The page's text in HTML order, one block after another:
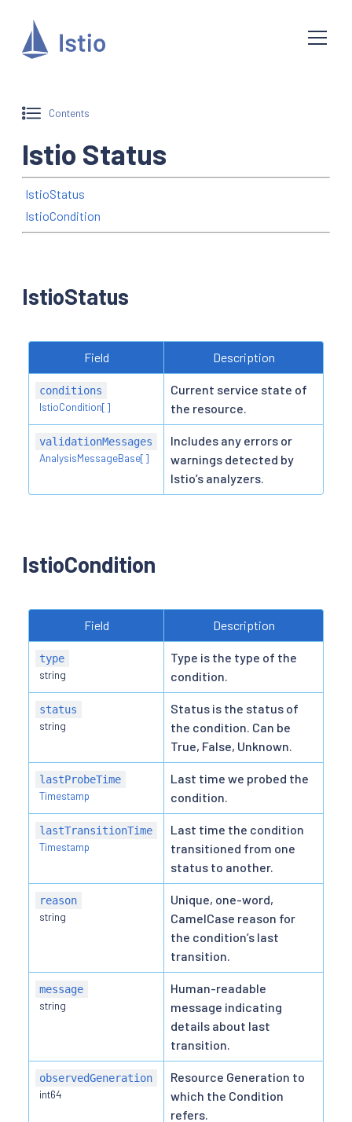
Contents
Istio Status
IstioStatus
IstioCondition
IstioStatus
Field Description
conditions
IstioCondition[]
Current service state of
the resource.
validationMessages
AnalysisMessageBase[]
Includes any errors or
warnings detected by
Istio’s analyzers.
IstioCondition
Field Description
type
string
Type is the type of the
condition.
status
string
Status is the status of
the condition. Can be
True, False, Unknown.
lastProbeTime
Timestamp
Last time we probed the
condition.
lastTransitionTime
Timestamp
Last time the condition
transitioned from one
status to another.
reason
string
Unique, one-word,
CamelCase reason for
the condition’s last
transition.
message
string
Human-readable
message indicating
details about last
transition.
observedGeneration
int64
Resource Generation to
which the Condition
refers.